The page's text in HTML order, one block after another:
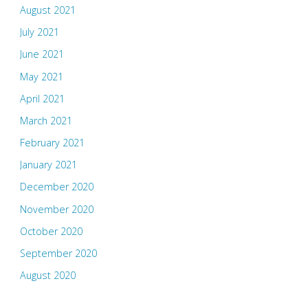
August 2021
July 2021
June 2021
May 2021
April 2021
March 2021
February 2021
January 2021
December 2020
November 2020
October 2020
September 2020
August 2020